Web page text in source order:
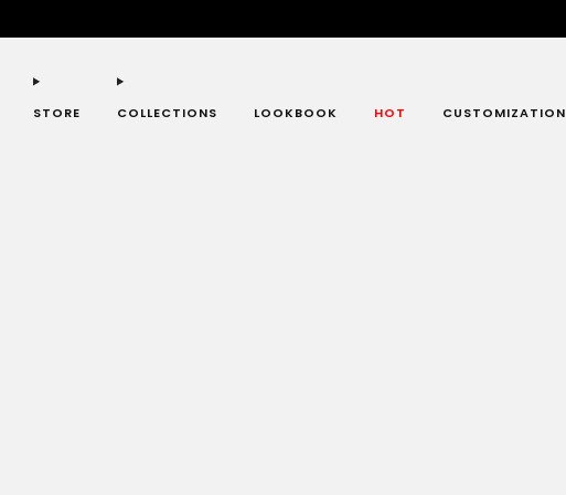
STORE COLLECTIONS LOOKBOOK HOT CUSTOMIZATION